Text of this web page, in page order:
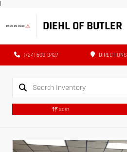
|
DIEHL OF BUTLER
(724) 608-3427 DIRECTIONS
SORT